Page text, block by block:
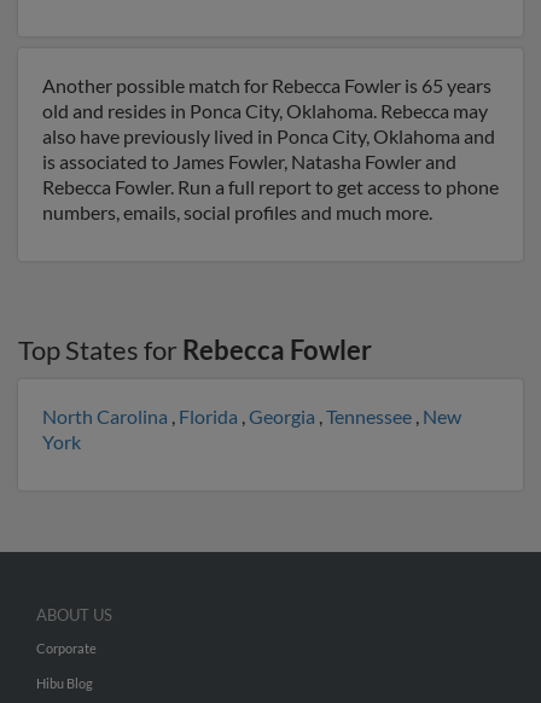
Another possible match for Rebecca Fowler is 65 years
old and resides in Ponca City, Oklahoma. Rebecca may
also have previously lived in Ponca City, Oklahoma and
is associated to James Fowler, Natasha Fowler and
Rebecca Fowler. Run a full report to get access to phone
numbers, emails, social profiles and much more.
Top States for Rebecca Fowler
North Carolina , Florida ,Georgia ,Tennessee , New
York
ABOUT US
Corporate
Hibu Blog